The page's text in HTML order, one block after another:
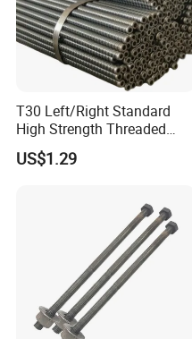
T30 Left/Right Standard
High Strength Threaded
Hollow Bar for Self-Drilling
Anchor System
US$1.29